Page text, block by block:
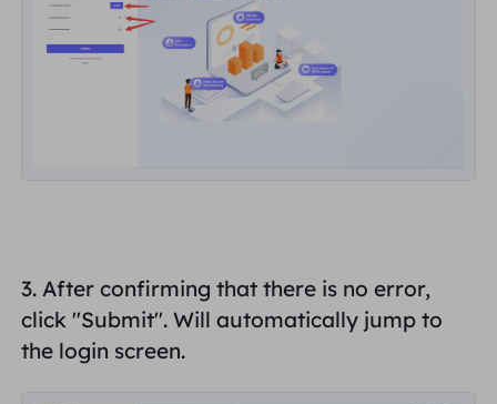
3. After confirming that there is no error,
click "Submit". Will automatically jump to
the login screen.